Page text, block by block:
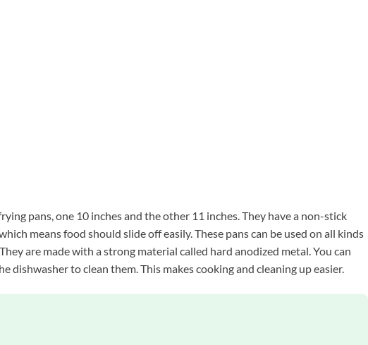
pans, one 10 inches and the other 11 inches. They have a non-stick
means food should slide off easily. These pans can be used on all kinds
are made with a strong material called hard anodized metal. You can
dishwasher to clean them. This makes cooking and cleaning up easier.